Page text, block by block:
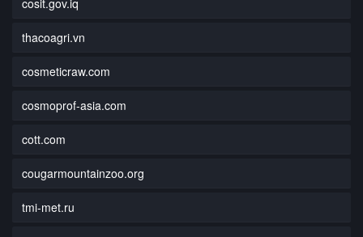
thacoagri.vn
cosmeticraw.com
cosmoprof-asia.com
cott.com
cougarmountainzoo.org
tmi-met.ru